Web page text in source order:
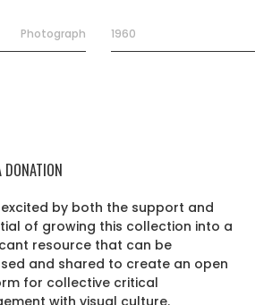
Photograph 1960
DONATION
excited by both the support and
of growing this collection into a
resource that can be
and shared to create an open
for collective critical
with visual culture.